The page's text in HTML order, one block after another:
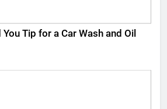
Tip for a Car Wash and Oil